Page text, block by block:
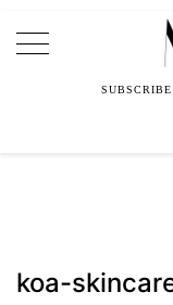
Main
koa-